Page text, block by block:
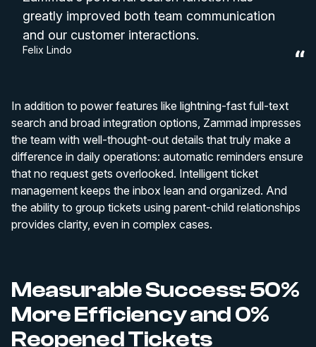
greatly improved both team communication
and our customer interactions.
Felix Lindo
In addition to power features like lightning-fast full-text
search and broad integration options, Zammad impresses
the team with well-thought-out details that truly make a
difference in daily operations: automatic reminders ensure
that no request gets overlooked. Intelligent ticket
management keeps the inbox lean and organized. And
the ability to group tickets using parent-child relationships
provides clarity, even in complex cases.
Measurable Success: 50%
More Efficiency and 0%
Reopened Tickets